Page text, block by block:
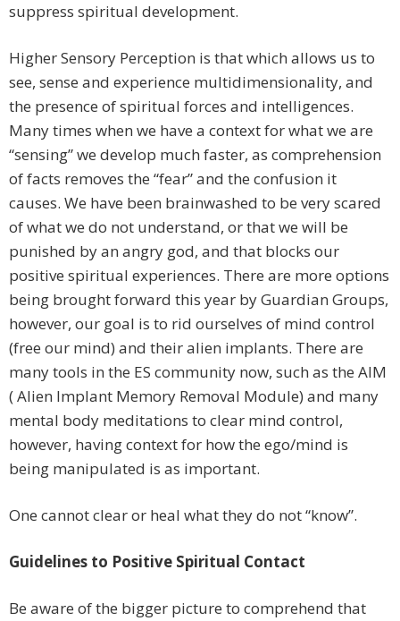
suppress spiritual development.
Higher Sensory Perception is that which allows us to
see, sense and experience multidimensionality, and
the presence of spiritual forces and intelligences.
Many times when we have a context for what we are
“sensing” we develop much faster, as comprehension
of facts removes the “fear” and the confusion it
causes. We have been brainwashed to be very scared
of what we do not understand, or that we will be
punished by an angry god, and that blocks our
positive spiritual experiences. There are more options
being brought forward this year by Guardian Groups,
however, our goal is to rid ourselves of mind control
(free our mind) and their alien implants. There are
many tools in the ES community now, such as the AIM
( Alien Implant Memory Removal Module) and many
mental body meditations to clear mind control,
however, having context for how the ego/mind is
being manipulated is as important.
One cannot clear or heal what they do not “know”.
Guidelines to Positive Spiritual Contact
Be aware of the bigger picture to comprehend that